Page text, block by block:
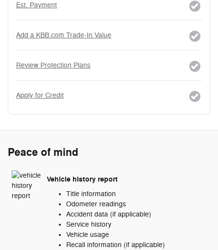
Est. Payment
Add a KBB.com Trade-In Value
Review Protection Plans
Apply for Credit
Peace of mind
Vehicle history report
Title information
Odometer readings
Accident data (if applicable)
Service history
Vehicle usage
Recall information (if applicable)